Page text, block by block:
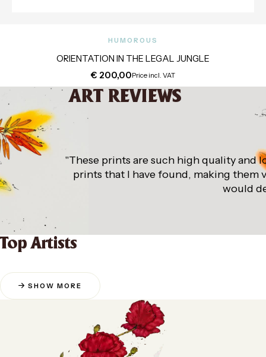
HUMOROUS
ORIENTATION IN THE LEGAL JUNGLE
€ 200,00Price incl. VAT
ART REVIEWS
"These prints are such high quality and
prints that I have found, making them
would
Top Artists
SHOW MORE